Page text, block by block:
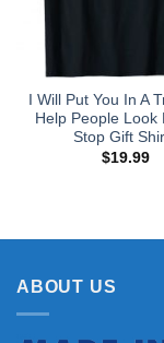
I Will Put You In A
Help People Look
Stop Gift
$19.99
ABOUT US